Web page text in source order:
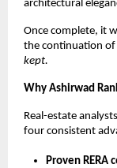
architectural
Once complete, it
the continuation of
kept.
Why Ashirwad
Real-estate
four consistent
Proven RERA